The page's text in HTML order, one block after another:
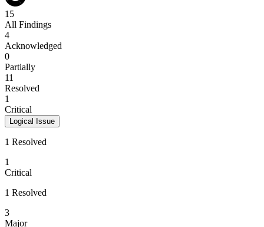
15
All Findings
4
Acknowledged
0
Partially
11
Resolved
1
Critical
Logical Issue
1 Resolved
1
Critical
1 Resolved
3
Major